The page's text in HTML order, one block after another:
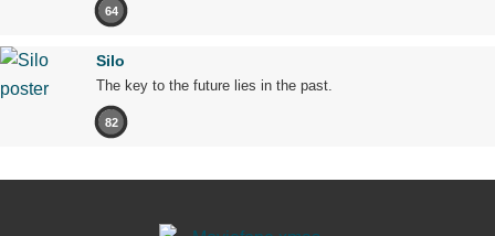
64
Silo
The key to the future lies in the past.
82